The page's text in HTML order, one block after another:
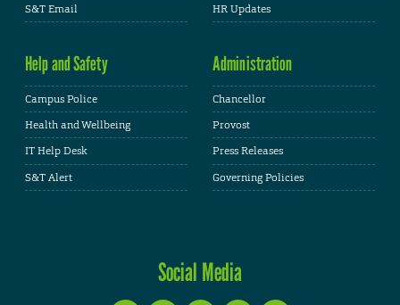
S&T Email
HR Updates
Help and Safety
Campus Police
Health and Wellbeing
IT Help Desk
S&T Alert
Administration
Chancellor
Provost
Press Releases
Governing Policies
Social Media